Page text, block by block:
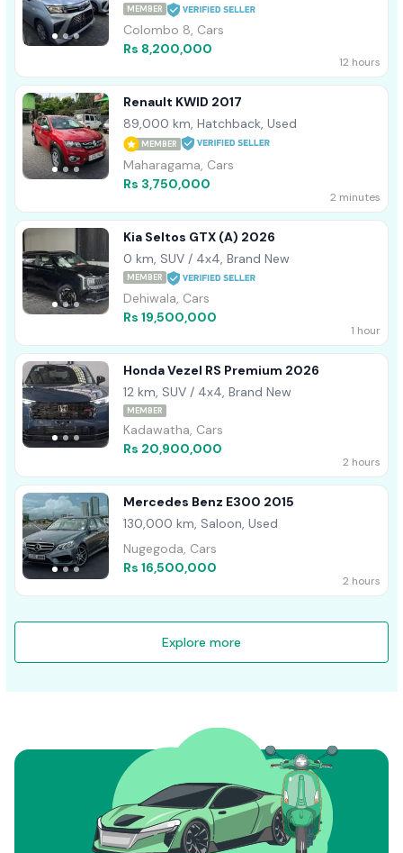
MEMBER
Colombo 8, Cars
Rs 8,200,000
12 hours
Renault KWID 2017
89,000 km, Hatchback, Used
MEMBER
Maharagama, Cars
Rs 3,750,000
2 minutes
Kia Seltos GTX (A) 2026
0 km, SUV / 4x4, Brand New
MEMBER
Dehiwala, Cars
Rs 19,500,000
1 hour
Honda Vezel RS Premium 2026
12 km, SUV / 4x4, Brand New
MEMBER
Kadawatha, Cars
Rs 20,900,000
2 hours
Mercedes Benz E300 2015
130,000 km, Saloon, Used
Nugegoda, Cars
Rs 16,500,000
2 hours
Explore more